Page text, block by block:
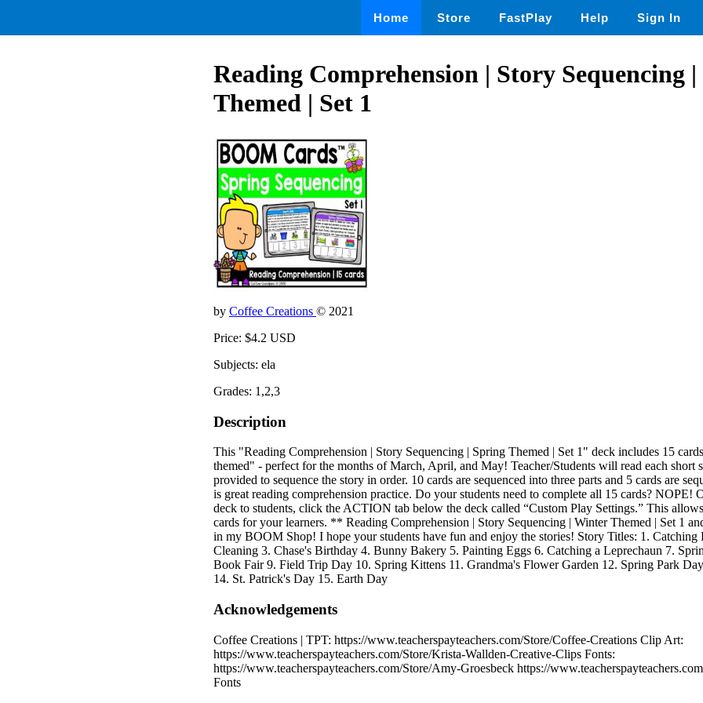
Home Store FastPlay Help Sign In
Reading Comprehension | Story Sequencing
Themed | Set 1
by Coffee Creations © 2021
Price: $4.2 USD
Subjects: ela
Grades: 1,2,3
Description
This "Reading Comprehension | Story Sequencing | Spring Themed | Set 1" deck includes 15
themed" - perfect for the months of March, April, and May! Teacher/Students will read each short
provided to sequence the story in order. 10 cards are sequenced into three parts and 5 cards are
is great reading comprehension practice. Do your students need to complete all 15 cards? NOPE!
deck to students, click the ACTION tab below the deck called “Custom Play Settings.” This
cards for your learners. ** Reading Comprehension | Story Sequencing | Winter Themed | Set 1
in my BOOM Shop! I hope your students have fun and enjoy the stories! Story Titles: 1. Catching
Cleaning 3. Chase's Birthday 4. Bunny Bakery 5. Painting Eggs 6. Catching a Leprechaun 7.
Book Fair 9. Field Trip Day 10. Spring Kittens 11. Grandma's Flower Garden 12. Spring Park
14. St. Patrick's Day 15. Earth Day
Acknowledgements
Coffee Creations | TPT: https://www.teacherspayteachers.com/Store/Coffee-Creations Clip Art:
https://www.teacherspayteachers.com/Store/Krista-Wallden-Creative-Clips Fonts:
https://www.teacherspayteachers.com/Store/Amy-Groesbeck https://
Fonts